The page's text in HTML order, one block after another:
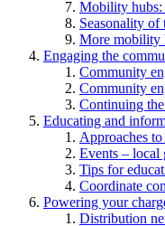
Mobility hubs:
Seasonality of
More mobility
Engaging the
Community
Community
Continuing
Educating and
Approaches
Events – local
Tips for
Coordinate
Powering your
Distribution